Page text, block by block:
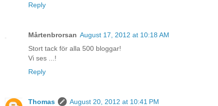
Reply
Mårtenbrorsan August 17, 2012 at 10:18 AM
Stort tack för alla 500 bloggar!
Vi ses ...!
Reply
Thomas
August 20, 2012 at 10:41 PM